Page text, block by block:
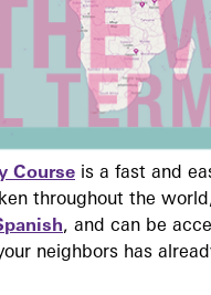
Course is a fast and
throughout the
, and can be
neighbors has